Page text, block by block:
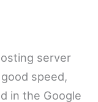
server
speed,
in the Google